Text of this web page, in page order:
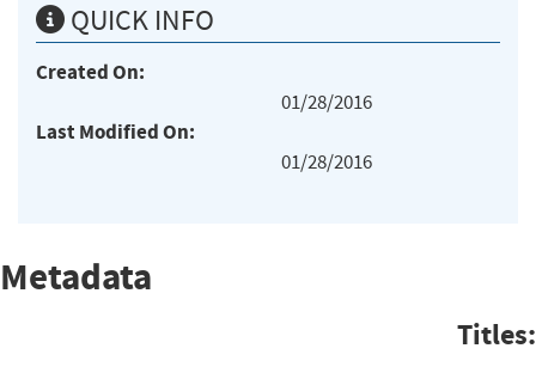
QUICK INFO
Created On:
01/28/2016
Last Modified On:
01/28/2016
Metadata
Titles: